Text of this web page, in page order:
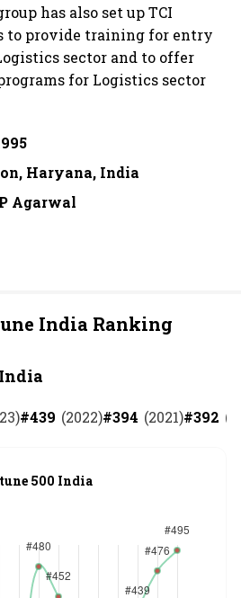
has also set up TCI
to provide training for entry
sector and to offer
for Logistics sector
Haryana, India
Agarwal
India Ranking
)#439 (2022)#394 (2021)#392 (
500 India